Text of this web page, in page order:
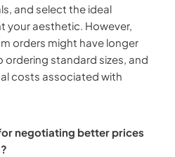
and select the ideal
your aesthetic. However,
orders might have longer
standard sizes, and
costs associated with
negotiating better prices